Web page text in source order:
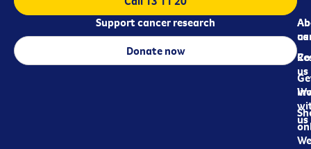
us
us
us
Support cancer research
Donate now